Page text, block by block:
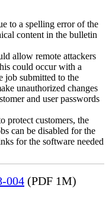
to a spelling error of the
content in the bulletin
allow remote attackers
could occur with a
job submitted to the
unauthorized changes
and user passwords
protect customers, the
can be disabled for the
for the software needed
004 (PDF 1M)